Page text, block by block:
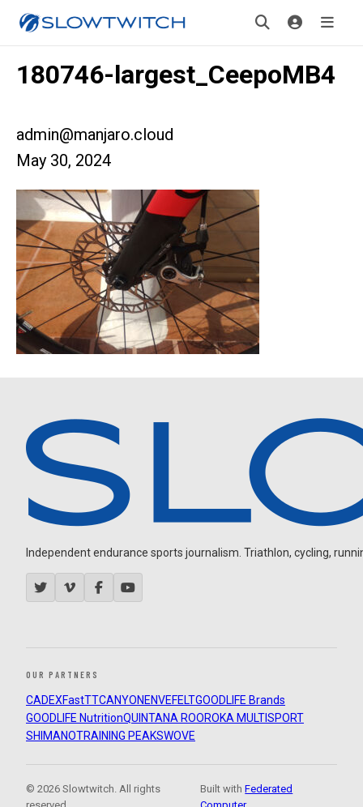
180746-largest_CeepoMB4
admin@manjaro.cloud
May 30, 2024
Independent endurance sports journalism. Triathlon, cycling,
OUR PARTNERS
CADEXFastTTCANYON ENVEFELTGOODLIFE Brands
GOODLIFE NutritionQUINTANA ROOROKA MULTISPORT
SHIMANOTRAINING PEAKSWOVE
© 2026 Slowtwitch. All rights
Built withFederated